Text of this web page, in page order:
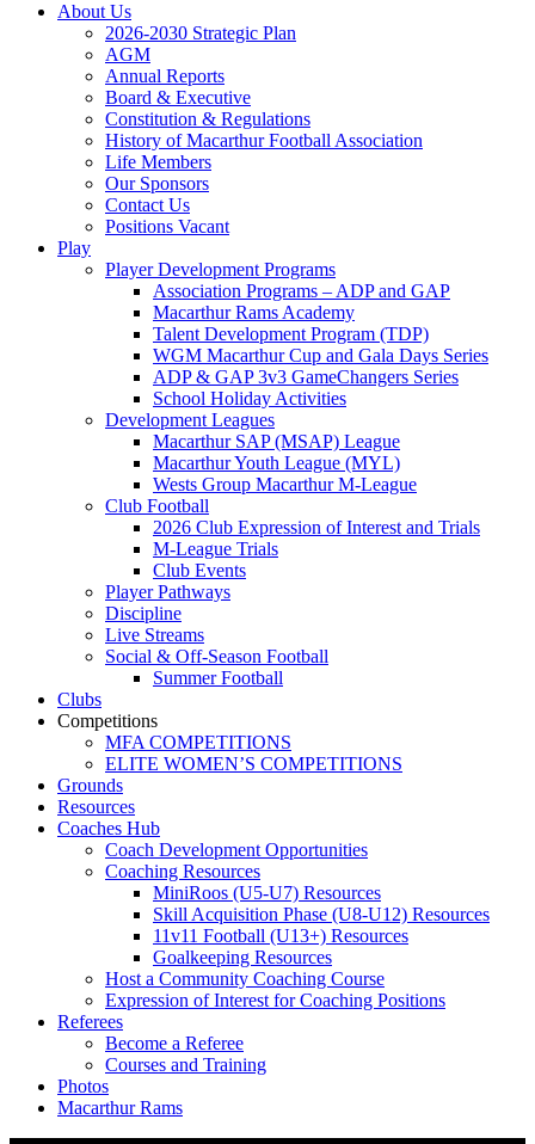
About Us
2026-2030 Strategic Plan
AGM
Annual Reports
Board & Executive
Constitution & Regulations
History of Macarthur Football Association
Life Members
Our Sponsors
Contact Us
Positions Vacant
Play
Player Development Programs
Association Programs – ADP and GAP
Macarthur Rams Academy
Talent Development Program (TDP)
WGM Macarthur Cup and Gala Days Series
ADP & GAP 3v3 GameChangers Series
School Holiday Activities
Development Leagues
Macarthur SAP (MSAP) League
Macarthur Youth League (MYL)
Wests Group Macarthur M-League
Club Football
2026 Club Expression of Interest and Trials
M-League Trials
Club Events
Player Pathways
Discipline
Live Streams
Social & Off-Season Football
Summer Football
Clubs
Competitions
MFA COMPETITIONS
ELITE WOMEN’S COMPETITIONS
Grounds
Resources
Coaches Hub
Coach Development Opportunities
Coaching Resources
MiniRoos (U5-U7) Resources
Skill Acquisition Phase (U8-U12) Resources
11v11 Football (U13+) Resources
Goalkeeping Resources
Host a Community Coaching Course
Expression of Interest for Coaching Positions
Referees
Become a Referee
Courses and Training
Photos
Macarthur Rams